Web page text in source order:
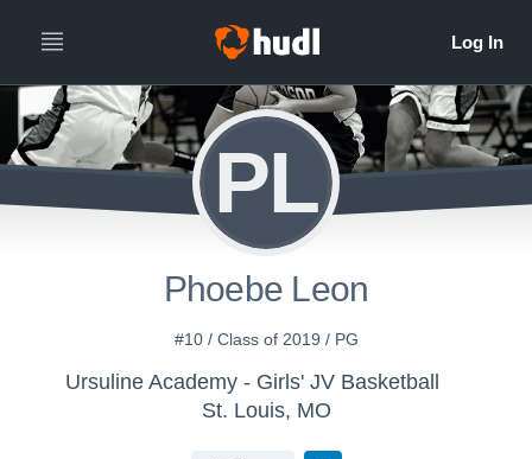
PL
Phoebe Leon
#10 / Class of 2019 / PG
Ursuline Academy - Girls' JV Basketball
St. Louis, MO